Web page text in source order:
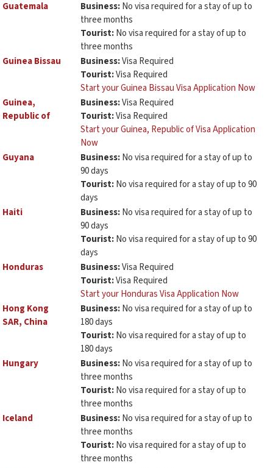
Guatemala Business:No visa required for a stay of up to
three months
Tourist:No visa required for a stay of up to
three months
Guinea Bissau
Business:Visa Required
Tourist:Visa Required
Start your Guinea Bissau Visa Application Now
Guinea,
Republic of
Business:Visa Required
Tourist:Visa Required
Start your Guinea, Republic of Visa Application
Now
Guyana
Business:No visa required for a stay of up to
90 days
Tourist:No visa required for a stay of up to 90
days
Haiti
Business:No visa required for a stay of up to
90 days
Tourist:No visa required for a stay of up to 90
days
Honduras
Business:Visa Required
Tourist:Visa Required
Start your Honduras Visa Application Now
Hong Kong
SAR, China
Business:No visa required for a stay of up to
180 days
Tourist:No visa required for a stay of up to
180 days
Hungary
Business:No visa required for a stay of up to
three months
Tourist:No visa required for a stay of up to
three months
Iceland
Business:No visa required for a stay of up to
three months
Tourist:No visa required for a stay of up to
three months